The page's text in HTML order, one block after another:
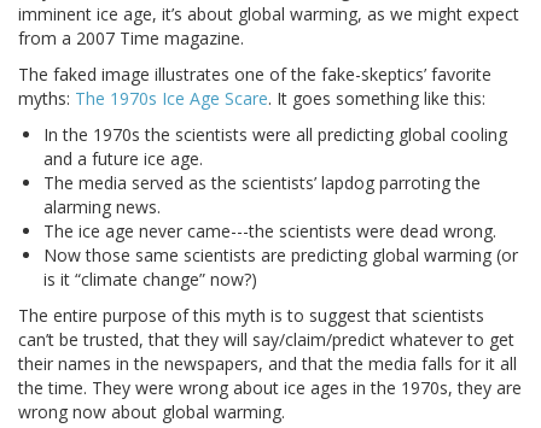
imminent ice age, it’s about global warming, as we might expect
from a 2007 Time magazine.
The faked image illustrates one of the fake-skeptics’ favorite
myths: The 1970s Ice Age Scare. It goes something like this:
In the 1970s the scientists were all predicting global cooling
and a future ice age.
The media served as the scientists’ lapdog parroting the
alarming news.
The ice age never came---the scientists were dead wrong.
Now those same scientists are predicting global warming (or
is it “climate change” now?)
The entire purpose of this myth is to suggest that scientists
can’t be trusted, that they will say/claim/predict whatever to get
their names in the newspapers, and that the media falls for it all
the time. They were wrong about ice ages in the 1970s, they are
wrong now about global warming.